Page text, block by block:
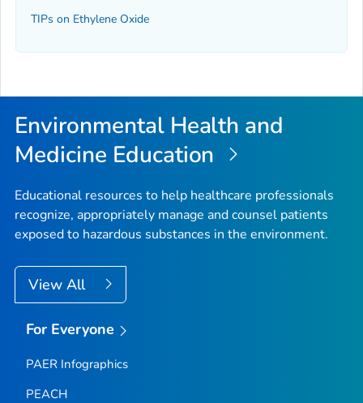
TIPs on Ethylene Oxide
Environmental Health and
Medicine Education
Educational resources to help healthcare professionals
recognize, appropriately manage and counsel patients
exposed to hazardous substances in the environment.
View All
For Everyone
PAER Infographics
PEACH